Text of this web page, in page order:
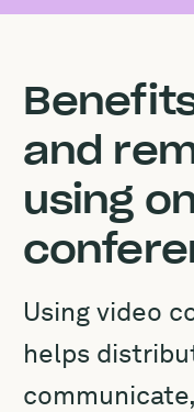
and
using
Using video
helps